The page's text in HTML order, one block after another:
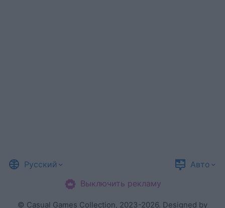
Русский
Авто
Выключить рекламу
© Casual Games Collection, 2023-2026. Designed by